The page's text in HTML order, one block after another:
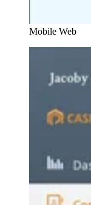
Mobile Web